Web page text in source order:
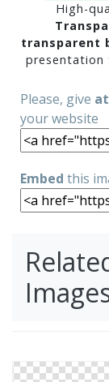
High-
transparent
presentation
Please, give
your website
Embed this